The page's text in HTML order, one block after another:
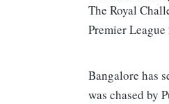
The Royal
Premier
Bangalore has
was chased by